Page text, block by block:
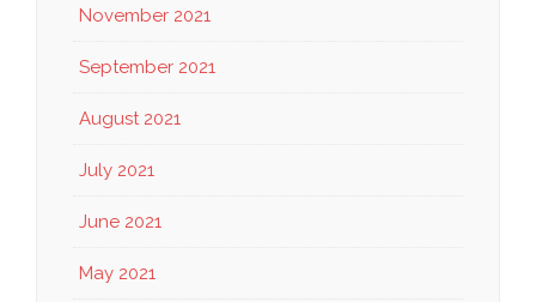
November 2021
September 2021
August 2021
July 2021
June 2021
May 2021